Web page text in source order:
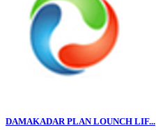
DAMAKADAR PLAN LOUNCH LIF...